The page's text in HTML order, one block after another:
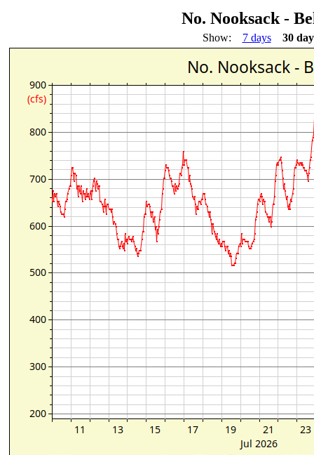
No. Nooksack -
Show: 7 days 30